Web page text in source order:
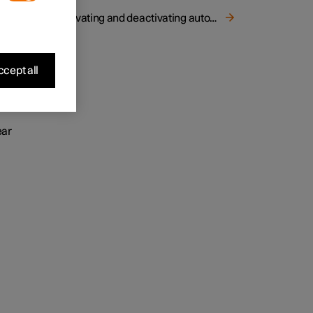
Activating and deactivating automatic starting of the heated rear window and door mirrors
all